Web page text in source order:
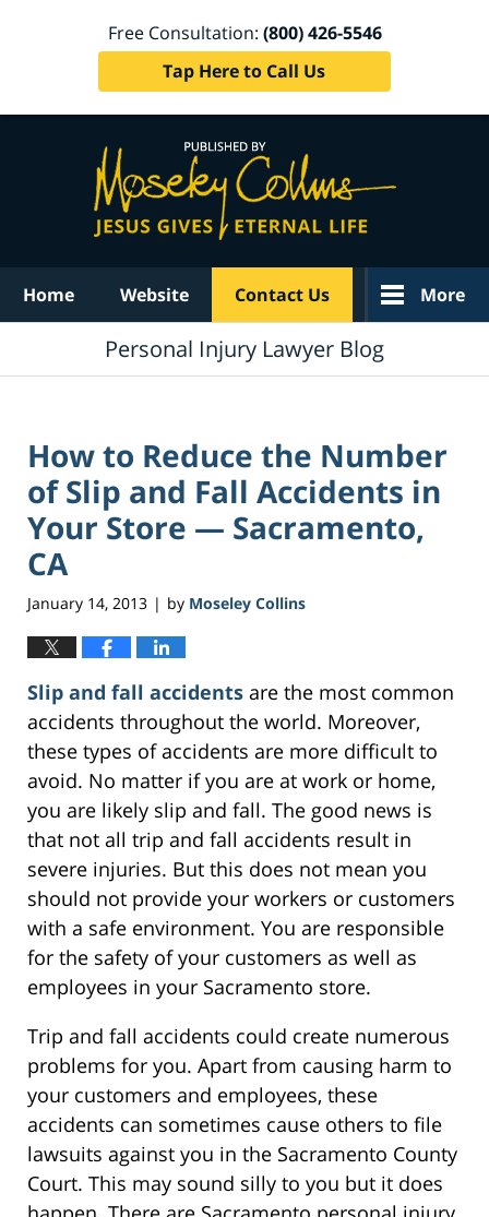
Free Consultation: (800) 426-5546
Tap Here to Call Us
Home Website Contact Us More
Personal Injury Lawyer Blog
How to Reduce the Number
of Slip and Fall Accidents in
Your Store — Sacramento,
CA
January 14, 2013 | by Moseley Collins
Slip and fall accidents are the most common
accidents throughout the world. Moreover,
these types of accidents are more difficult to
avoid. No matter if you are at work or home,
you are likely slip and fall. The good news is
that not all trip and fall accidents result in
severe injuries. But this does not mean you
should not provide your workers or customers
with a safe environment. You are responsible
for the safety of your customers as well as
employees in your Sacramento store.
Trip and fall accidents could create numerous
problems for you. Apart from causing harm to
your customers and employees, these
accidents can sometimes cause others to file
lawsuits against you in the Sacramento County
Court. This may sound silly to you but it does